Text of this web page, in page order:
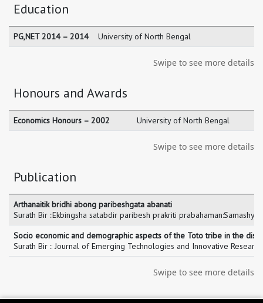
Education
PG,NET 2014 – 2014 University of North Bengal
Swipe to see more details
Honours and Awards
Economics Honours – 2002 University of North Bengal
Swipe to see more details
Publication
Arthanaitik bridhi abong paribeshgata abanati​
Surath Bir ::Ekbingsha satabdir paribesh prakriti
Socio economic and demographic aspects of the Toto tribe in the
Surath Bir :: Journal of Emerging Technologies and Innovative
Swipe to see more details